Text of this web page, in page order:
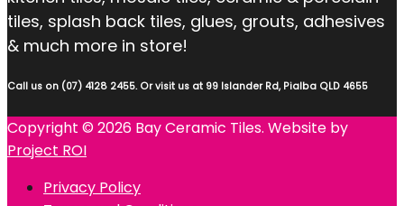
tiles, splash back tiles, glues, grouts, adhesives
& much more in store!
Call us on (07) 4128 2455. Or visit us at 99 Islander Rd, Pialba QLD 4655
Copyright © 2026 Bay Ceramic Tiles. Website by
Project ROI
Privacy Policy